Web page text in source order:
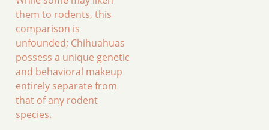
them to rodents, this
comparison is
unfounded; Chihuahuas
possess a unique genetic
and behavioral makeup
entirely separate from
that of any rodent
species.